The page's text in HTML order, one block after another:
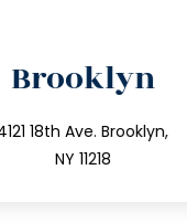
Brooklyn
18th Ave. Brooklyn,
NY 11218
212.596.7039
info@trustsandestate.com